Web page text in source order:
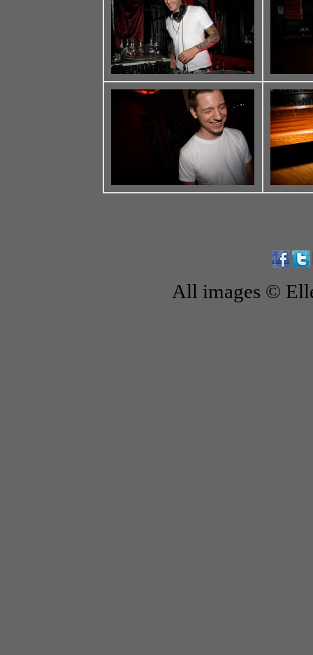
All images ©